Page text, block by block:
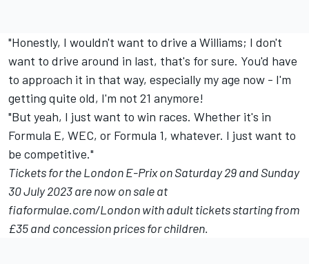
"Honestly, I wouldn't want to drive a Williams; I don't
want to drive around in last, that's for sure. You'd have
to approach it in that way, especially my age now - I'm
getting quite old, I'm not 21 anymore!
"But yeah, I just want to win races. Whether it's in
Formula E, WEC, or Formula 1, whatever. I just want to
be competitive."
Tickets for the London E-Prix on Saturday 29 and Sunday
30 July 2023 are now on sale at
fiaformulae.com/Londonwith adult tickets starting from
£35 and concession prices for children.